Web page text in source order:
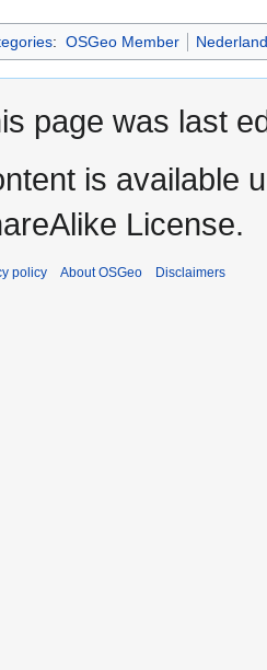
: OSGeo Member Nederland
page was last
is available
License.
policy About OSGeo Disclaimers